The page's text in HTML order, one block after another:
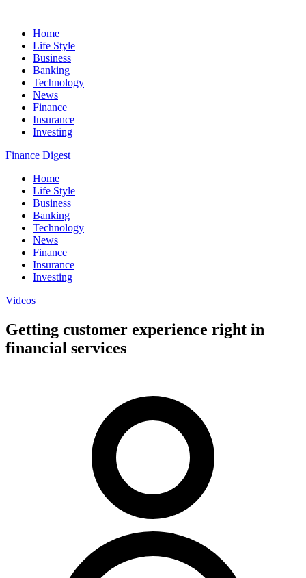
Home
Life Style
Business
Banking
Technology
News
Finance
Insurance
Investing
Finance Digest
Home
Life Style
Business
Banking
Technology
News
Finance
Insurance
Investing
Videos
Getting customer experience right in
financial services